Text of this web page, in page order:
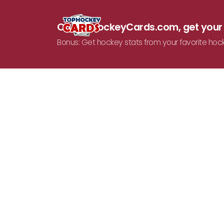
On TopHockeyCards.com, get your
Bonus: Get hockey stats from your favorite